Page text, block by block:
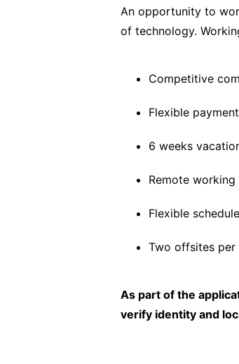
An opportunity to
of technology.
Competitive
Flexible
6 weeks
Remote
Flexible schedule
Two offsites
As part of the
verify identity and